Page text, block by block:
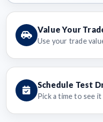
Value Your
Use your trade
Schedule Test
Pick a time to see